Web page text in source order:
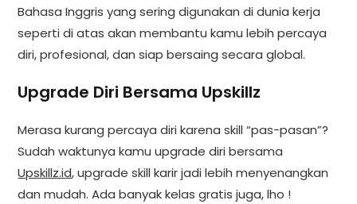
Bahasa Inggris yang sering digunakan di dunia kerja
seperti di atas akan membantu kamu lebih percaya
diri, profesional, dan siap bersaing secara global.
Upgrade Diri Bersama Upskillz
Merasa kurang percaya diri karena skill “pas-pasan”?
Sudah waktunya kamu upgrade diri bersama
Upskillz.id, upgrade skill karir jadi lebih menyenangkan
dan mudah. Ada banyak kelas gratis juga, lho !